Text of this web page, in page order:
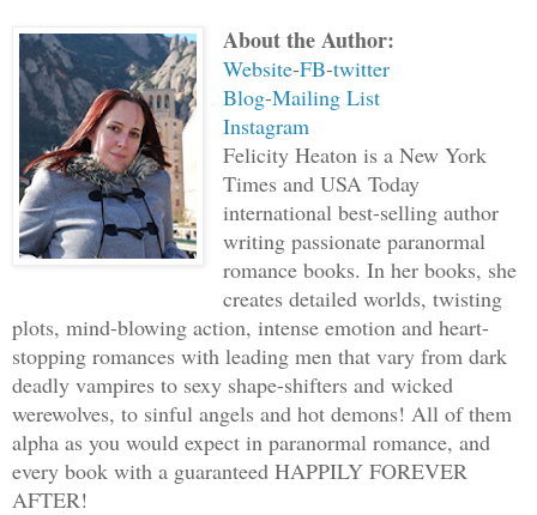
About the Author:
Website-FB-twitter
Blog-Mailing List
Instagram
Felicity Heaton is a New York
Times and USA Today
international best-selling author
writing passionate paranormal
romance books. In her books, she
creates detailed worlds, twisting
plots, mind-blowing action, intense emotion and heart-
stopping romances with leading men that vary from dark
deadly vampires to sexy shape-shifters and wicked
werewolves, to sinful angels and hot demons! All of them
alpha as you would expect in paranormal romance, and
every book with a guaranteed HAPPILY FOREVER
AFTER!